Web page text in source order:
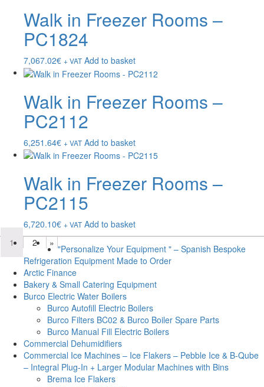
Walk in Freezer Rooms –
PC1824
7,067.02€ + VAT Add to basket
Walk in Freezer Rooms –
PC2112
6,251.64€ + VAT Add to basket
Walk in Freezer Rooms –
PC2115
6,720.10€ + VAT Add to basket
1
2 »
"Personalize Your Equipment " – Spanish Bespoke
Refrigeration Equipment Made to Order
Arctic Finance
Bakery & Small Catering Equipment
Burco Electric Water Boilers
Burco Autofill Electric Boilers
Burco Filters BC02 & Burco Boiler Spare Parts
Burco Manual Fill Electric Boilers
Commercial Dehumidifiers
Commercial Ice Machines – Ice Flakers – Pebble Ice & B-Qube
– Integral Plug-In + Larger Modular Machines with Bins
Brema Ice Flakers